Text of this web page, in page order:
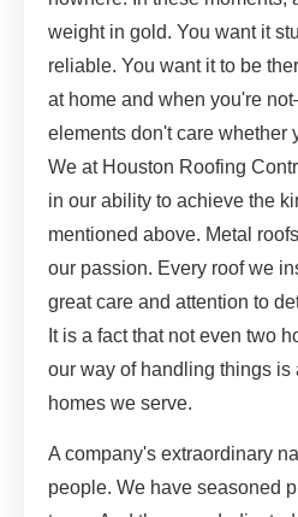
weight in gold. You want it
reliable. You want it to be
at home and when you're
elements don't care whether
We at Houston Roofing
in our ability to achieve the
mentioned above. Metal
our passion. Every roof we
great care and attention to
It is a fact that not even two
our way of handling things
homes we serve.
A company's extraordinary
people. We have seasoned